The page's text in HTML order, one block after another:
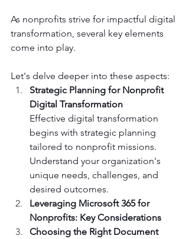
As nonprofits strive for impactful digital
transformation, several key elements
come into play.
Let's delve deeper into these aspects:
Strategic Planning for Nonprofit
Digital Transformation
Effective digital transformation
begins with strategic planning
tailored to nonprofit missions.
Understand your organization's
unique needs, challenges, and
desired outcomes.
Leveraging Microsoft 365 for
Nonprofits: Key Considerations
Choosing the Right Document